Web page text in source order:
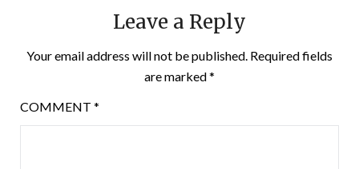
Leave a Reply
Your email address will not be published. Required fields
are marked*
COMMENT *